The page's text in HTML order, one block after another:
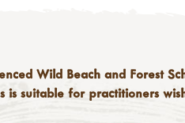
Wild Beach and Forest
is suitable for practitioners